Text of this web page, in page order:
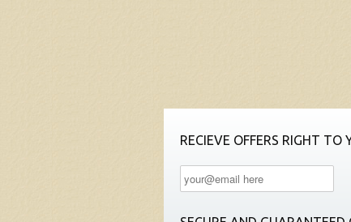
RECIEVE OFFERS RIGHT TO